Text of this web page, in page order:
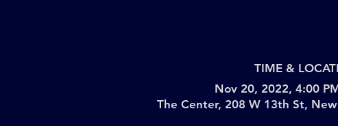
TIME &
Nov 20, 2022, 4:00
The Center, 208 W 13th St,